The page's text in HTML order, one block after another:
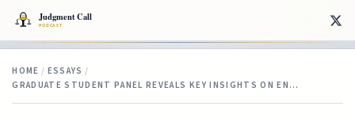
HOME / ESSAYS /
GRADUATE STUDENT PANEL REVEALS KEY INSIGHTS ON EN…